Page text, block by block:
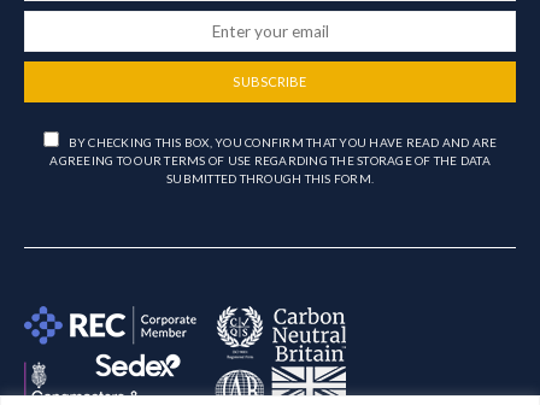
SUBSCRIBE
BY CHECKING THIS BOX, YOU CONFIRM THAT YOU HAVE READ AND ARE
AGREEING TO OUR TERMS OF USE REGARDING THE STORAGE OF THE DATA
SUBMITTED THROUGH THIS FORM.